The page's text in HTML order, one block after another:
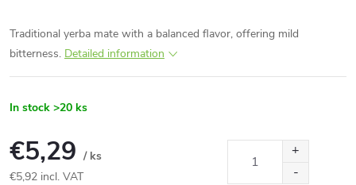
Traditional yerba mate with a balanced flavor, offering mild
bitterness. Detailed information
In stock >20 ks
€5,29 / ks
€5,92 incl. VAT